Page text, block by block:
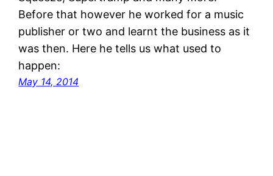
Before that however he worked for a music
publisher or two and learnt the business as it
was then. Here he tells us what used to
happen:
May 14, 2014